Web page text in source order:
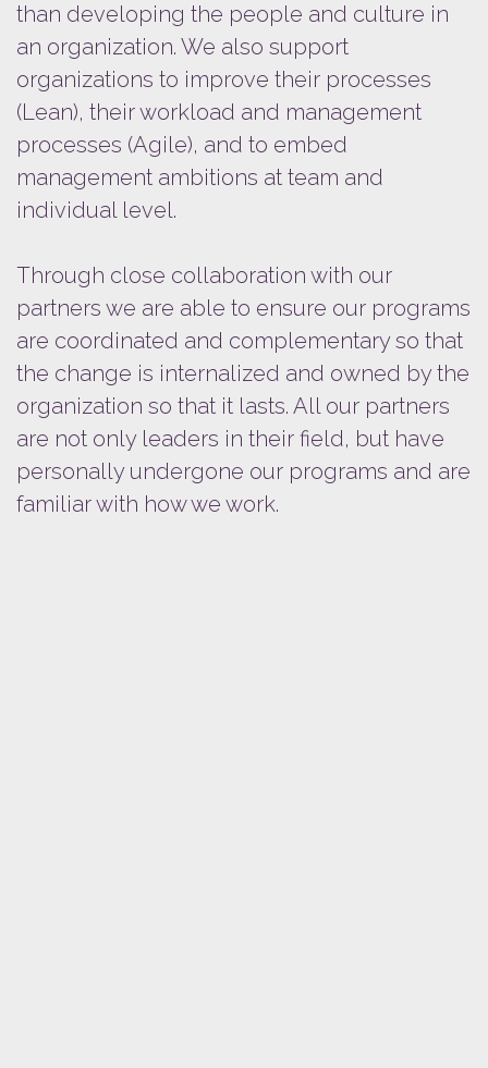
than developing the people and culture in
an organization. We also support
organizations to improve their processes
(Lean), their workload and management
processes (Agile), and to embed
management ambitions at team and
individual level.
Through close collaboration with our
partners we are able to ensure our programs
are coordinated and complementary so that
the change is internalized and owned by the
organization so that it lasts. All our partners
are not only leaders in their field, but have
personally undergone our programs and are
familiar with how we work.